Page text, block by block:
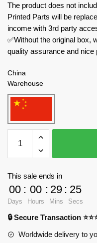
The product does not
Printed Parts will be
income with 3rd party
✅Without the original box,
quality assurance and nice
China
Warehouse
Factory
Movies
158902
The
Hollow
Knight
This sale ends in
00
Days
: 00
Hours
: 29
Mins
: 24
Secs
🔒 Secure Transaction
Worldwide delivery to